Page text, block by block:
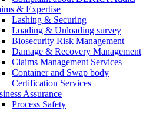
& Expertise
Lashing & Securing
Loading & Unloading survey
Biosecurity Risk Management
Damage & Recovery Management
Claims Management Services
Container and Swap body
Certification Services
Assurance
Process Safety